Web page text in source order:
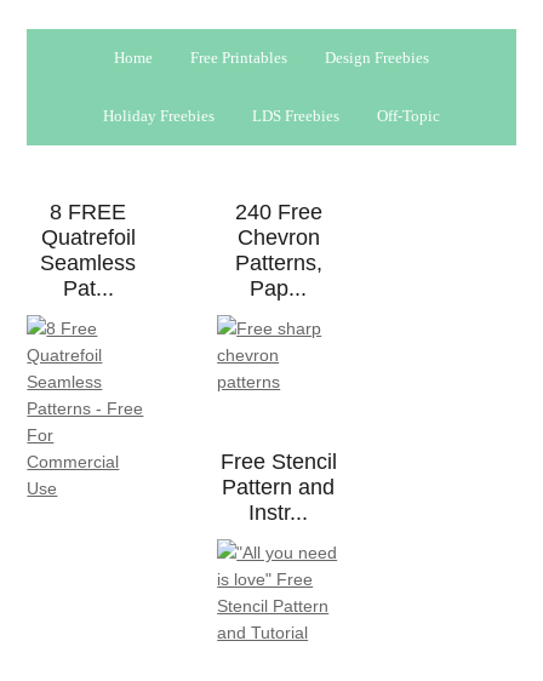
Home Free Printables Design Freebies
Holiday Freebies LDS Freebies Off-Topic
8 FREE
Quatrefoil
Seamless
Pat...
240 Free
Chevron
Patterns,
Pap...
Free Stencil
Pattern and
Instr...